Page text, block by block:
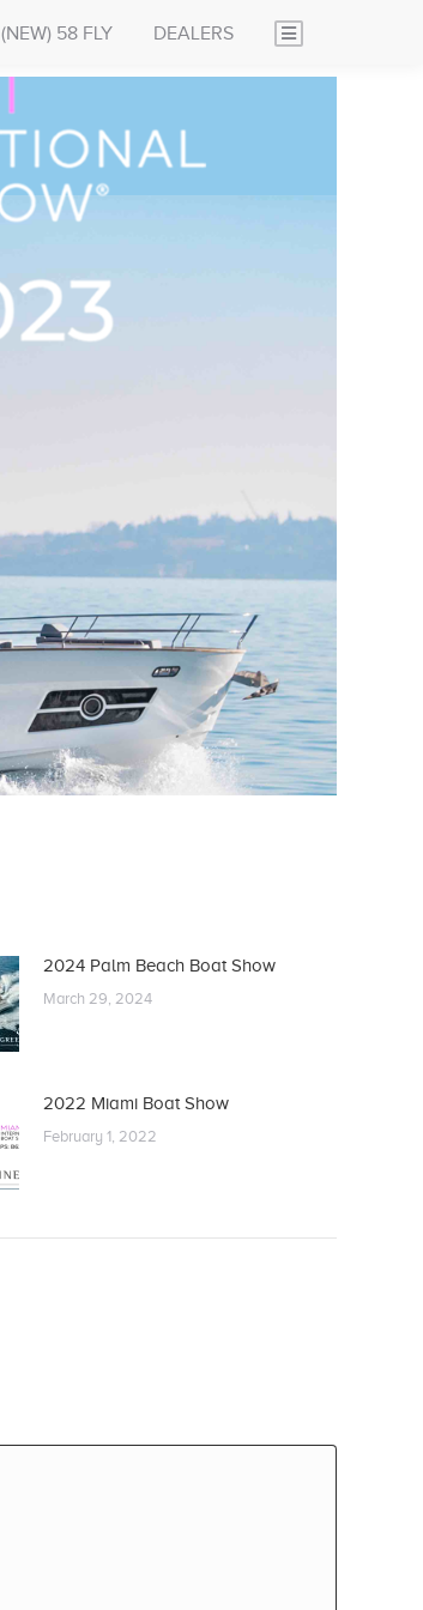
(NEW) 58 FLY DEALERS
2024 Palm Beach Boat Show
March 29, 2024
2022 Miami Boat Show
February 1, 2022